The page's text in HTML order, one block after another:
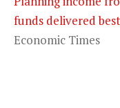
funds delivered
Economic Times